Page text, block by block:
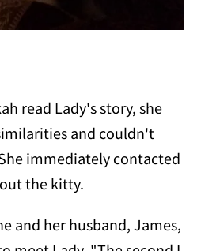
read Lady's story, she
and couldn't
immediately contacted
the kitty.
and her husband, James,